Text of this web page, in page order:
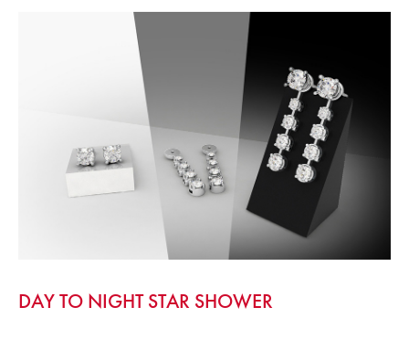
DAY TO NIGHT STAR SHOWER